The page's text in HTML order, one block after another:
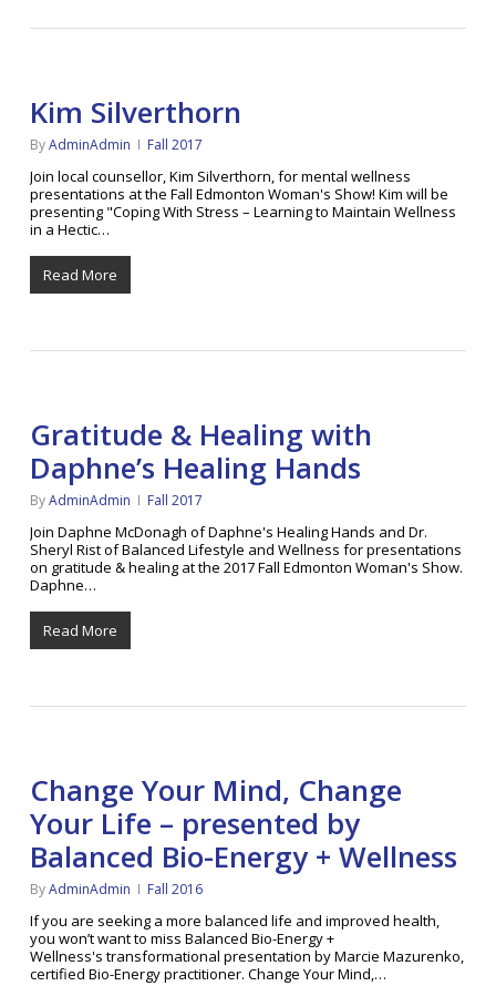
Kim Silverthorn
ByAdminAdmin Fall 2017
Join local counsellor, Kim Silverthorn, for mental wellness
presentations at the Fall Edmonton Woman's Show! Kim will be
presenting "Coping With Stress – Learning to Maintain Wellness
in a Hectic…
Read More
Gratitude & Healing with
Daphne’s Healing Hands
ByAdminAdmin Fall 2017
Join Daphne McDonagh of Daphne's Healing Hands and Dr.
Sheryl Rist of Balanced Lifestyle and Wellness for presentations
on gratitude & healing at the 2017 Fall Edmonton Woman's Show.
Daphne…
Read More
Change Your Mind, Change
Your Life – presented by
Balanced Bio-Energy + Wellness
ByAdminAdmin Fall 2016
If you are seeking a more balanced life and improved health,
you won’t want to miss Balanced Bio-Energy +
Wellness's transformational presentation by Marcie Mazurenko,
certified Bio-Energy practitioner. Change Your Mind,…